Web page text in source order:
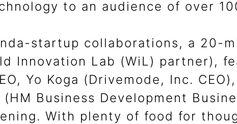
to an audience of over
startup collaborations, a 20-
Innovation Lab (WiL) partner),
Yo Koga (Drivemode, Inc.
(HM Business Development
With plenty of food for